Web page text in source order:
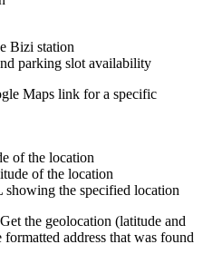
Bizi station
parking slot availability
Maps link for a specific
of the location
of the location
the specified location
the geolocation (latitude and
address that was found